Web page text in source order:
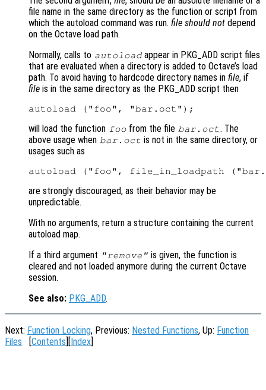
file name in the same directory as the function or script from
which the autoload command was run. file should not depend
on the Octave load path.
Normally, calls to autoload appear in PKG_ADD script files
that are evaluated when a directory is added to Octave’s load
path. To avoid having to hardcode directory names in file, if
file is in the same directory as the PKG_ADD script then
will load the function foo from the file bar.oct. The
above usage when bar.oct is not in the same directory, or
usages such as
are strongly discouraged, as their behavior may be
unpredictable.
With no arguments, return a structure containing the current
autoload map.
If a third argument "remove" is given, the function is
cleared and not loaded anymore during the current Octave
session.
See also: PKG_ADD.
Next: Function Locking, Previous: Nested Functions, Up: Function
Files
Contents Index